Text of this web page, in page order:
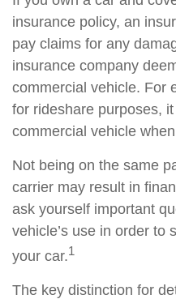
insurance policy, an
pay claims for any
insurance company
commercial vehicle. For
for rideshare purposes,
commercial vehicle when
Not being on the same
carrier may result in
ask yourself important
vehicle’s use in order to
your car.1
The key distinction for